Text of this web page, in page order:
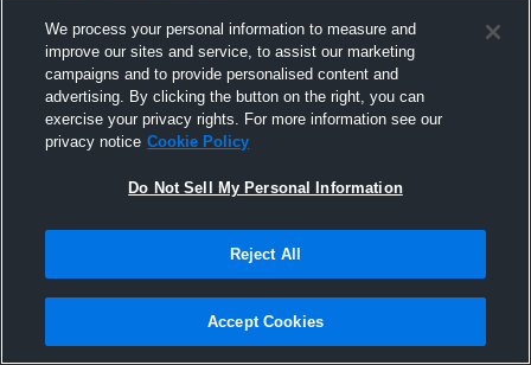
Pinned
We process your personal information to measure and
improve our sites and service, to assist our marketing
campaigns and to provide personalised content and
advertising. By clicking the button on the right, you can
exercise your privacy rights. For more information see our
privacy notice Cookie Policy
Do Not Sell My Personal Information
Reject All
Accept Cookies